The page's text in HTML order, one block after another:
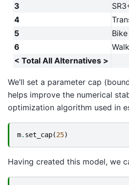
3
4
5
Bike
6
Walk
< Total All Alternatives >
We’ll set a parameter cap
helps improve the numerical
optimization algorithm used in
m. set_cap(25)
Having created this model, we